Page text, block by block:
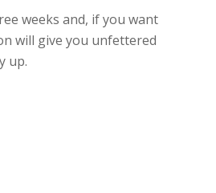
weeks and, if you want
will give you unfettered
up.